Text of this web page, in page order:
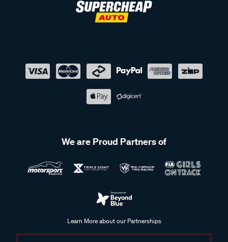
We are Proud Partners of
Learn More about our Partnerships